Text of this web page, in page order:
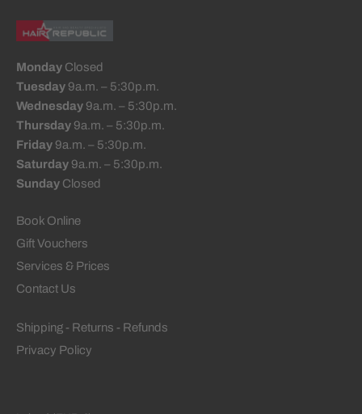
Monday Closed
Tuesday 9a.m. – 5:30p.m.
Wednesday 9a.m. – 5:30p.m.
Thursday 9a.m. – 5:30p.m.
Friday 9a.m. – 5:30p.m.
Saturday 9a.m. – 5:30p.m.
Sunday Closed
Book Online
Gift Vouchers
Services & Prices
Contact Us
Shipping - Returns - Refunds
Privacy Policy